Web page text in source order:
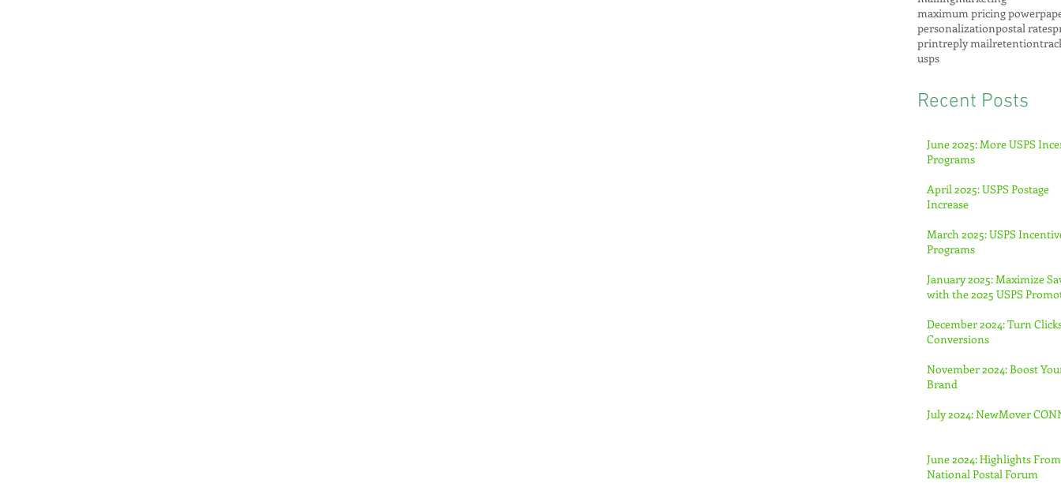
maximum pricing power
personalizationpostal rates
printreply mailretention
usps
Recent Posts
June 2025: More USPS
Programs
April 2025: USPS Postage
Increase
March 2025: USPS
Programs
January 2025: Maximize
with the 2025 USPS
December 2024: Turn
Conversions
November 2024: Boost
Brand
July 2024: NewMover
June 2024: Highlights
National Postal Forum